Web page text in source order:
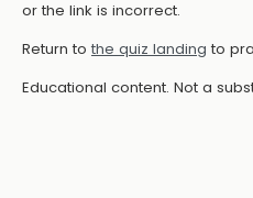
or the link is incorrect.
Return to the quiz landing to
Educational content. Not a